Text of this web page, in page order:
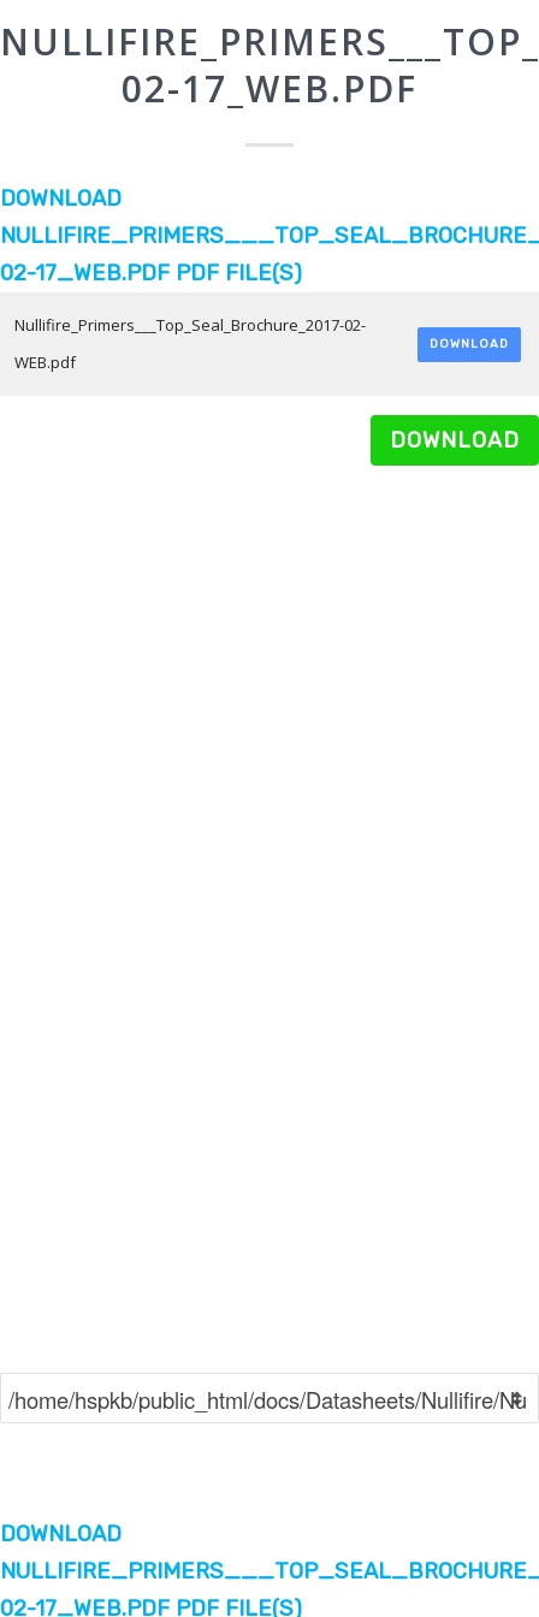
02-17_WEB.PDF
DOWNLOAD
02-17_WEB.PDF PDF FILE(S)
Nullifire_Primers___Top_Seal_Brochure_2017-02-
WEB.pdf
DOWNLOAD
DOWNLOAD
DOWNLOAD
02-17_WEB.PDF PDF FILE(S)